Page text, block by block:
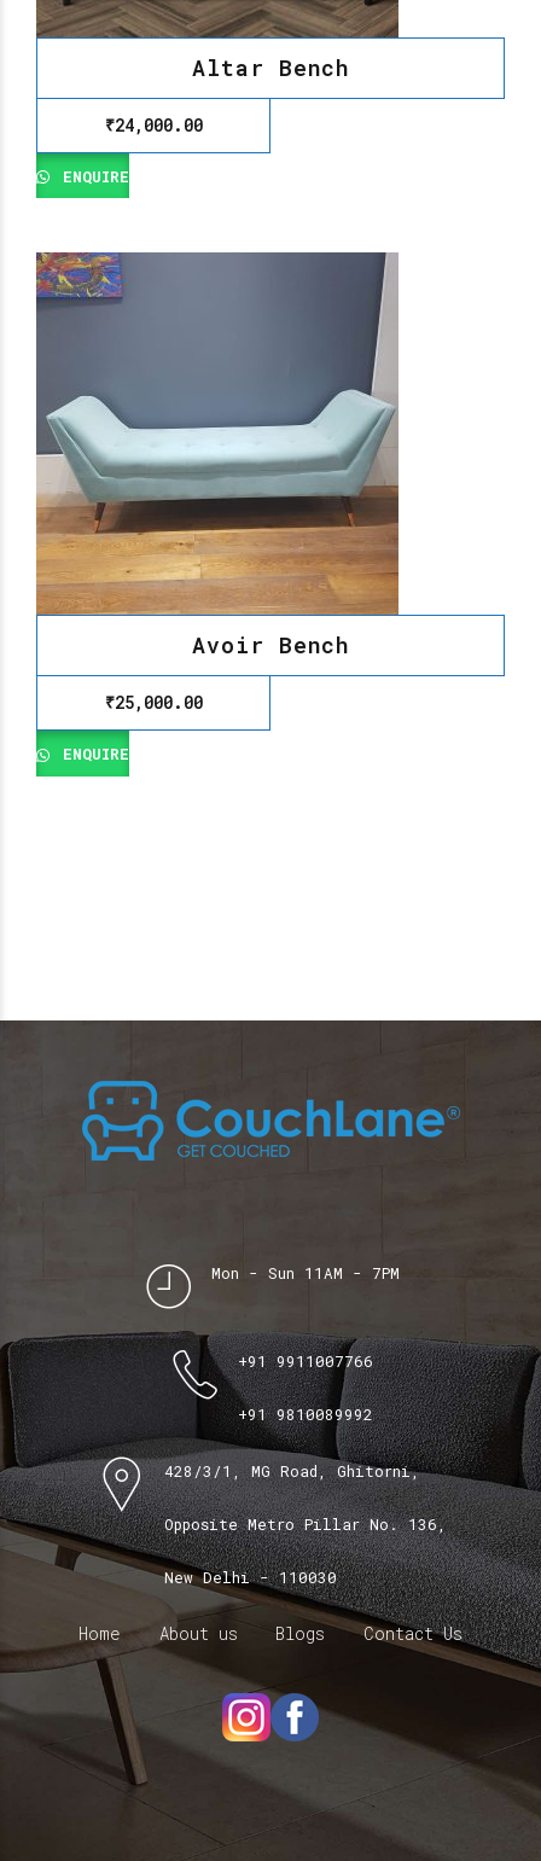
Altar Bench
₹24,000.00
ENQUIRE
Avoir Bench
₹25,000.00
ENQUIRE
Mon - Sun 11AM - 7PM
+91 9911007766
+91 9810089992
428/3/1, MG Road, Ghitorni,
Opposite Metro Pillar No. 136,
New Delhi - 110030
Home About us Blogs Contact Us